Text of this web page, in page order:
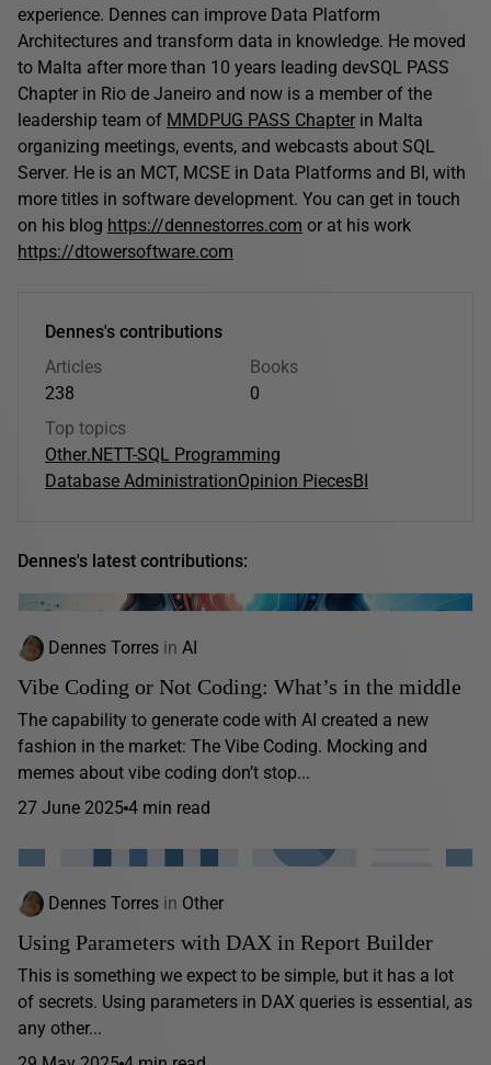
experience. Dennes can improve Data Platform
Architectures and transform data in knowledge. He moved
to Malta after more than 10 years leading devSQL PASS
Chapter in Rio de Janeiro and now is a member of the
leadership team of MMDPUG PASS Chapter in Malta
organizing meetings, events, and webcasts about SQL
Server. He is an MCT, MCSE in Data Platforms and BI, with
more titles in software development. You can get in touch
on his blog https://dennestorres.com or at his work
https://dtowersoftware.com
Dennes's contributions
Articles
238
Books
0
Top topics
Other.NETT-SQL Programming
Database AdministrationOpinion PiecesBI
Dennes's latest contributions:
Dennes Torres in AI
Vibe Coding or Not Coding: What’s in the middle
The capability to generate code with AI created a new
fashion in the market: The Vibe Coding. Mocking and
memes about vibe coding don’t stop...
27 June 2025 4 min read
Dennes Torres in Other
Using Parameters with DAX in Report Builder
This is something we expect to be simple, but it has a lot
of secrets. Using parameters in DAX queries is essential, as
any other...